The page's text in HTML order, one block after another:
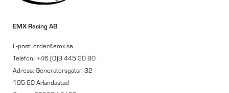
EMX Racing AB
E-post: order@emx.se
Telefon: +46 (0)8 445 30 80
Adress: Generatorsgatan 32
195 60 Arlandastad